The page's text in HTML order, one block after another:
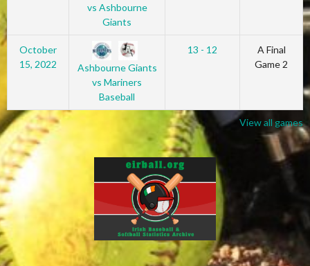
vs Ashbourne
Giants
October
15, 2022
Ashbourne Giants
vs Mariners
Baseball
13 - 12
A Final
Game 2
View all games